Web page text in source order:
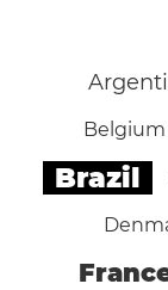
Belgium
Brazil